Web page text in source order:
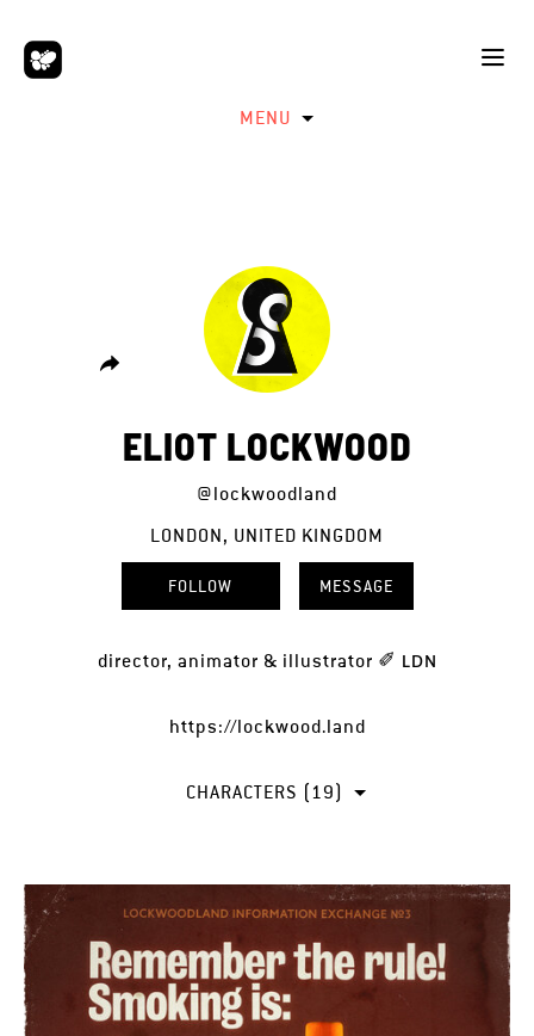
MENU
ELIOT LOCKWOOD
@lockwoodland
LONDON, UNITED KINGDOM
FOLLOW MESSAGE
director, animator & illustrator ✐ ʟᴅɴ
https://lockwood.land
CHARACTERS (19)